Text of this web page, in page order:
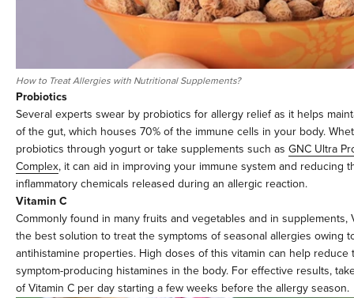
How to Treat Allergies with Nutritional Supplements?
Probiotics
Several experts swear by probiotics for allergy relief as it helps
of the gut, which houses 70% of the immune cells in your body.
probiotics through yogurt or take supplements such as GNC Ultra
Complex, it can aid in improving your immune system and reducing
inflammatory chemicals released during an allergic reaction.
Vitamin C
Commonly found in many fruits and vegetables and in supplements,
the best solution to treat the symptoms of seasonal allergies owing
antihistamine properties. High doses of this vitamin can help reduce
symptom-producing histamines in the body. For effective results,
of Vitamin C per day starting a few weeks before the allergy season.